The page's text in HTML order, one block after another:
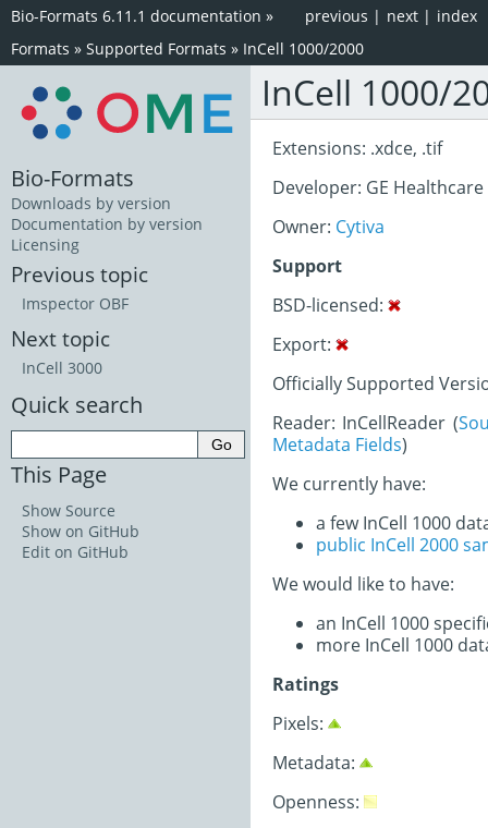
index
next |
previous |
Bio-Formats 6.11.1 documentation »
Formats » Supported Formats » InCell 1000/2000
InCell 1000/
Extensions: .xdce, .tif
Developer: GE Healthcare
Owner: Cytiva
Support
BSD-licensed:
Export:
Officially Supported
Reader: InCellReader (
Metadata Fields)
We currently have:
a few InCell 1000
public InCell 2000
We would like to have:
an InCell 1000
more InCell 1000
Ratings
Pixels:
Metadata:
Openness:
Bio-Formats
Downloads by version
Documentation by version
Licensing
Previous topic
Imspector OBF
Next topic
InCell 3000
Quick search
This Page
Show Source
Show on GitHub
Edit on GitHub